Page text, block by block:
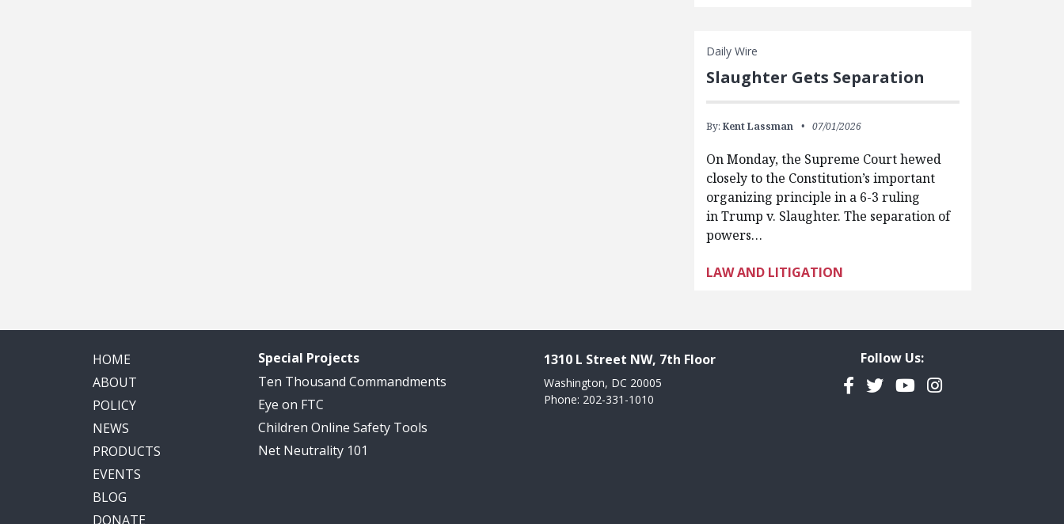
Daily Wire
Slaughter Gets Separation
By: Kent Lassman 07/01/2026
On Monday, the Supreme Court hewed
closely to the Constitution’s important
organizing principle in a 6-3 ruling
in Trump v. Slaughter. The separation of
powers…
LAW AND LITIGATION
HOME
ABOUT
POLICY
NEWS
PRODUCTS
EVENTS
BLOG
DONATE
Special Projects
Ten Thousand Commandments
Eye on FTC
Children Online Safety Tools
Net Neutrality 101
1310 L Street NW, 7th Floor
Washington, DC 20005
Phone: 202-331-1010
Follow Us:
Facebook
TwitterYouTubeInstagram